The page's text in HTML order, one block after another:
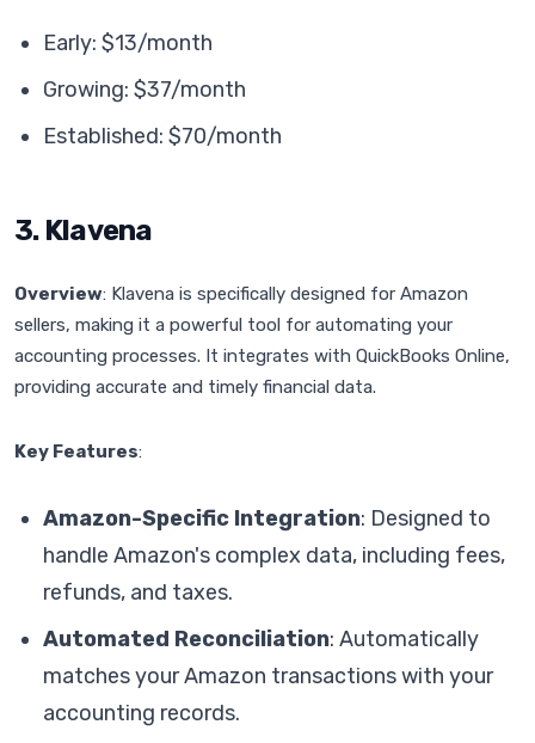
Early: $13/month
Growing: $37/month
Established: $70/month
3. Klavena
Overview: Klavena is specifically designed for Amazon
sellers, making it a powerful tool for automating your
accounting processes. It integrates with QuickBooks Online,
providing accurate and timely financial data.
Key Features:
Amazon-Specific Integration: Designed to
handle Amazon's complex data, including fees,
refunds, and taxes.
Automated Reconciliation: Automatically
matches your Amazon transactions with your
accounting records.